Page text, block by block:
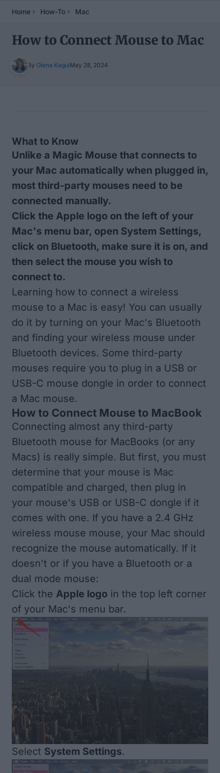
Home How-To Mac
How to Connect Mouse to Mac
By Olena KaguiMay 28, 2024
What to Know
Unlike a Magic Mouse that connects to
your Mac automatically when plugged in,
most third-party mouses need to be
connected manually.
Click the Apple logo on the left of your
Mac's menu bar, open System Settings,
click on Bluetooth, make sure it is on, and
then select the mouse you wish to
connect to.
Learning how to connect a wireless
mouse to a Mac is easy! You can usually
do it by turning on your Mac's Bluetooth
and finding your wireless mouse under
Bluetooth devices. Some third-party
mouses require you to plug in a USB or
USB-C mouse dongle in order to connect
a Mac mouse.
How to Connect Mouse to MacBook
Connecting almost any third-party
Bluetooth mouse for MacBooks (or any
Macs) is really simple. But first, you must
determine that your mouse is Mac
compatible and charged, then plug in
your mouse's USB or USB-C dongle if it
comes with one. If you have a 2.4 GHz
wireless mouse mouse, your Mac should
recognize the mouse automatically. If it
doesn't or if you have a Bluetooth or a
dual mode mouse:
Click the Apple logo in the top left corner
of your Mac's menu bar.
Select System Settings.